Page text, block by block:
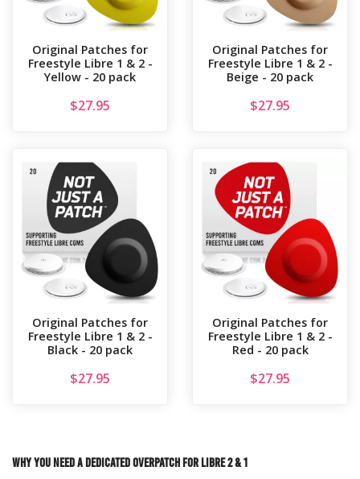
Original Patches for
Freestyle Libre 1 & 2 -
Yellow - 20 pack
$27.95
Original Patches for
Freestyle Libre 1 & 2 -
Beige - 20 pack
$27.95
Original Patches for
Freestyle Libre 1 & 2 -
Black - 20 pack
$27.95
Original Patches for
Freestyle Libre 1 & 2 -
Red - 20 pack
$27.95
Why You Need a Dedicated Overpatch for Libre 2 & 1